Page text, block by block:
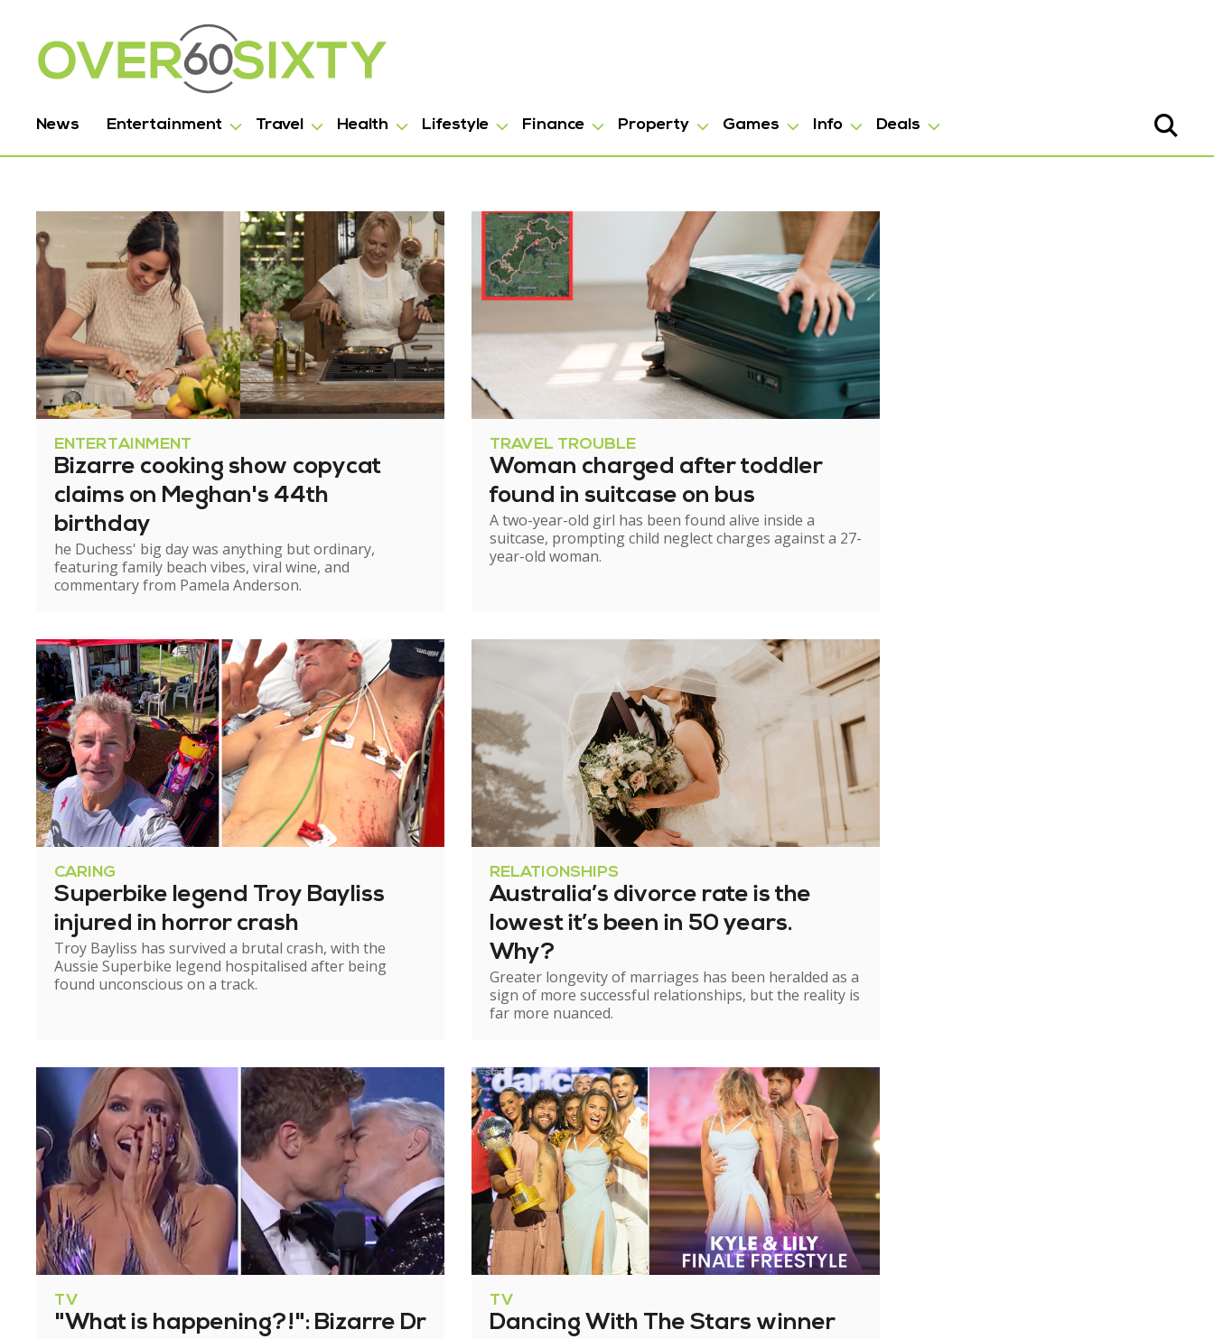
News Entertainment Travel Health Lifestyle Finance Property Games Info Deals
ENTERTAINMENT
Bizarre cooking show copycat
claims on Meghan's 44th
birthday
he Duchess' big day was anything but ordinary,
featuring family beach vibes, viral wine, and
commentary from Pamela Anderson.
TRAVEL TROUBLE
Woman charged after toddler
found in suitcase on bus
A two-year-old girl has been found alive inside a
suitcase, prompting child neglect charges against a 27-
year-old woman.
CARING
Superbike legend Troy Bayliss
injured in horror crash
Troy Bayliss has survived a brutal crash, with the
Aussie Superbike legend hospitalised after being
found unconscious on a track.
RELATIONSHIPS
Australia’s divorce rate is the
lowest it’s been in 50 years.
Why?
Greater longevity of marriages has been heralded as a
sign of more successful relationships, but the reality is
far more nuanced.
TV
"What is happening?!": Bizarre Dr
TV
Dancing With The Stars winner